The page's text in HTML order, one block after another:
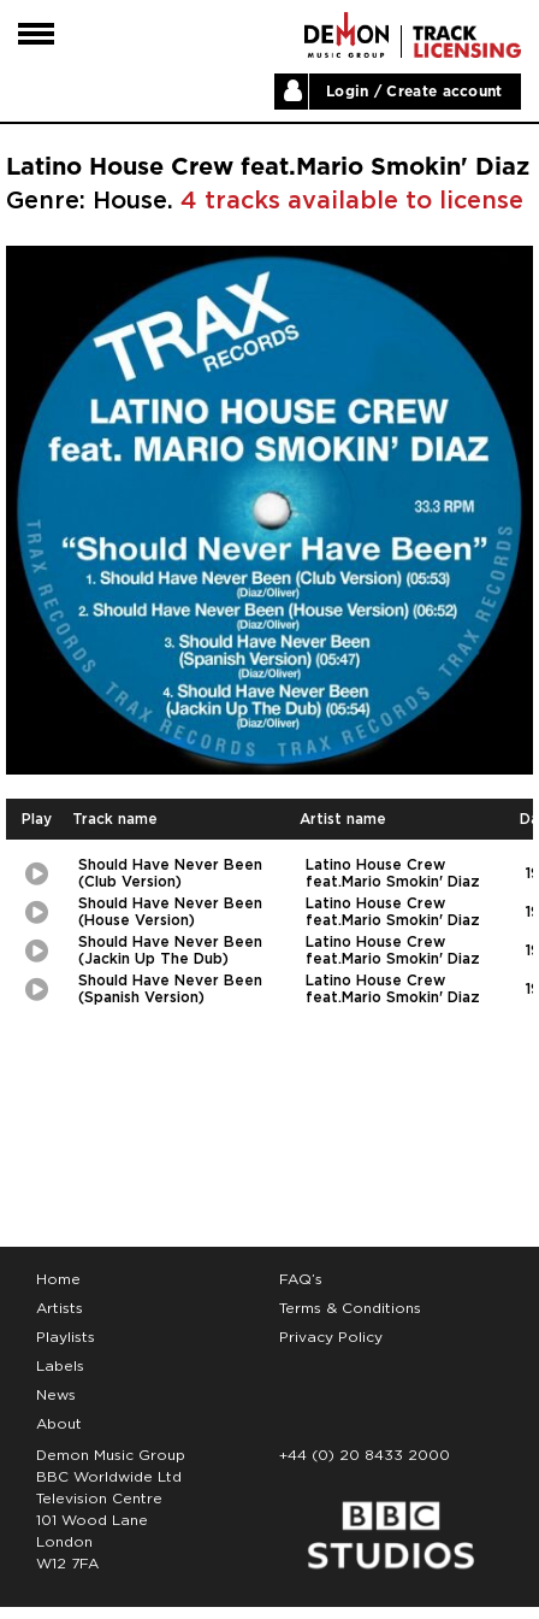
Login / Create account
NEWS
Latino House Crew feat.Mario Smokin' Diaz
Genre: House. 4 tracks available to license
Play Track name Artist name
Play
Picture-
in-
Picture
Should Have Never Been
(Club Version)
Latino House Crew
feat.Mario Smokin' Diaz
Play
Picture-
in-
Picture
Should Have Never Been
(House Version)
Latino House Crew
feat.Mario Smokin' Diaz
Play
Picture-
in-
Picture
Should Have Never Been
(Jackin Up The Dub)
Latino House Crew
feat.Mario Smokin' Diaz
Play
Picture-
Should Have Never Been
(Spanish Version)
Latino House Crew
feat.Mario Smokin' Diaz
Home
Artists
Playlists
Labels
News
About
FAQ’s
Terms & Conditions
Privacy Policy
Demon Music Group
BBC Worldwide Ltd
Television Centre
101 Wood Lane
London
W12 7FA
+44 (0) 20 8433 2000